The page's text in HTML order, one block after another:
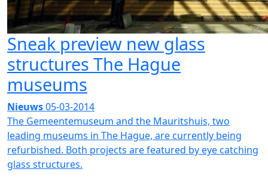
Sneak preview new glass
structures The Hague
museums
Nieuws05-03-2014
The Gemeentemuseum and the Mauritshuis, two
leading museums in The Hague, are currently being
refurbished. Both projects are featured by eye catching
glass structures.